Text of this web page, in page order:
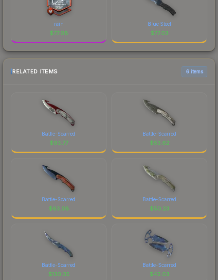
rain
$77.08
Blue Steel
$77.03
RELATED ITEMS 6 items
Battle-Scarred
$93.77
Battle-Scarred
$53.62
Battle-Scarred
$63.08
Battle-Scarred
$50.23
Battle-Scarred
$130.35
Battle-Scarred
$42.03